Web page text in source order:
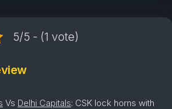
5/5 - (1 vote)
Vs Delhi Capitals: CSK lock horns with